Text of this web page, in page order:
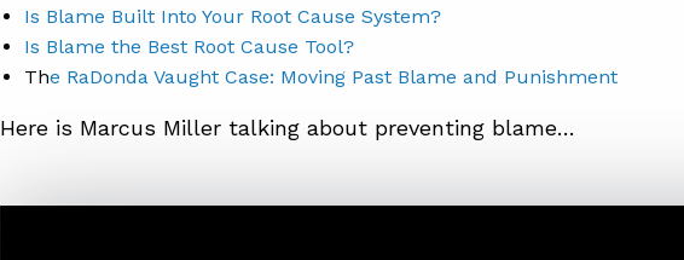
Is Blame Built Into Your Root Cause System?
Is Blame the Best Root Cause Tool?
The RaDonda Vaught Case: Moving Past Blame and Punishment
Here is Marcus Miller talking about preventing blame…